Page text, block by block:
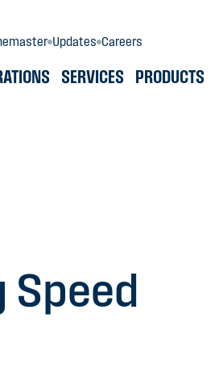
Updates Careers
SERVICES PRODUCTS